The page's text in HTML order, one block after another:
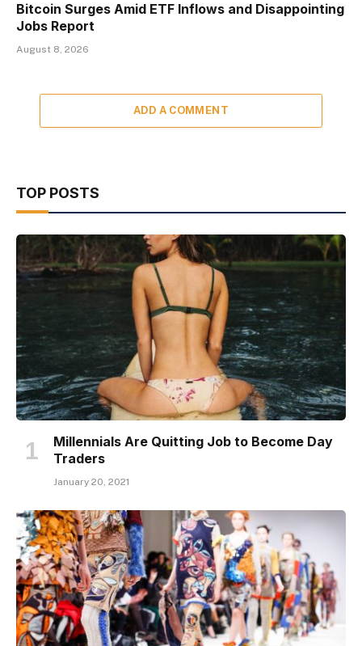
Bitcoin Surges Amid ETF Inflows and Disappointing
Jobs Report
August 8, 2026
ADD A COMMENT
TOP POSTS
Millennials Are Quitting Job to Become Day
Traders
January 20, 2021